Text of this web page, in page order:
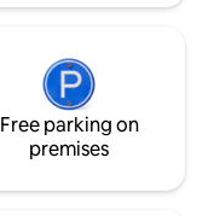
Free parking on
premises